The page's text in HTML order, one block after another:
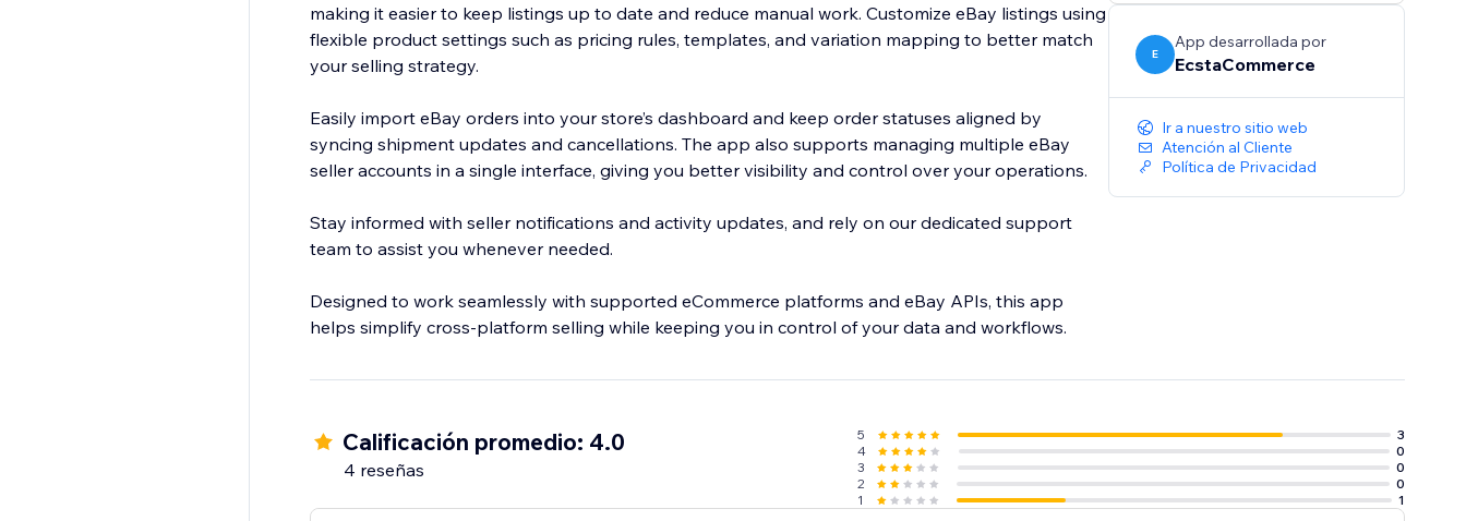
making it easier to keep listings up to date and reduce manual work. Customize eBay listings using
flexible product settings such as pricing rules, templates, and variation mapping to better match
your selling strategy.
Easily import eBay orders into your store’s dashboard and keep order statuses aligned by
syncing shipment updates and cancellations. The app also supports managing multiple eBay
seller accounts in a single interface, giving you better visibility and control over your operations.
Stay informed with seller notifications and activity updates, and rely on our dedicated support
team to assist you whenever needed.
Designed to work seamlessly with supported eCommerce platforms and eBay APIs, this app
helps simplify cross-platform selling while keeping you in control of your data and workflows.
E
App desarrollada por
EcstaCommerce
Ir a nuestro sitio web
Atención al Cliente
Política de Privacidad
Calificación promedio: 4.0
4 reseñas
5
3
4
0
3
0
2
0
1
1